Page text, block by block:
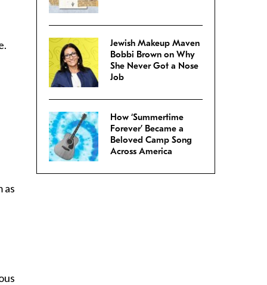
as
Jewish Makeup Maven
Bobbi Brown on Why
She Never Got a Nose
Job
How ‘Summertime
Forever’ Became a
Beloved Camp Song
Across America